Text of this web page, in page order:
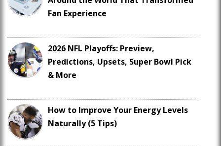
Fan Experience
2026 NFL Playoffs: Preview,
Predictions, Upsets, Super Bowl Pick
& More
How to Improve Your Energy Levels
Naturally (5 Tips)